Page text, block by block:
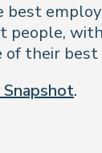
best
people,
their best
.